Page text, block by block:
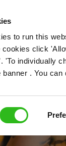
to run this
cookies click
'To individually
banner . You